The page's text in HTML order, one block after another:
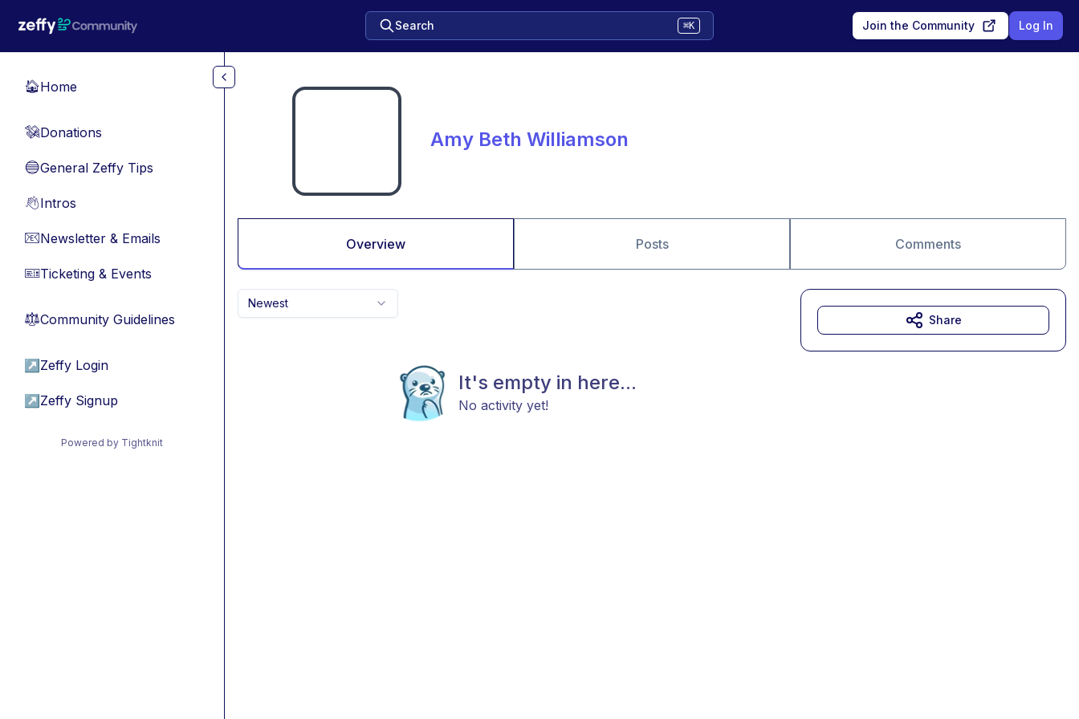
Search ⌘K Join the Community Log In
🏠Home
💸Donations
🔵General Zeffy Tips
👋Intros
📧Newsletter & Emails
🎫Ticketing & Events
⚖︎Community Guidelines
↗ Zeffy Login
↗ Zeffy Signup
Powered by Tightknit
Amy Beth Williamson
Overview Posts Comments
Newest
It's empty in here...
No activity yet!
Share